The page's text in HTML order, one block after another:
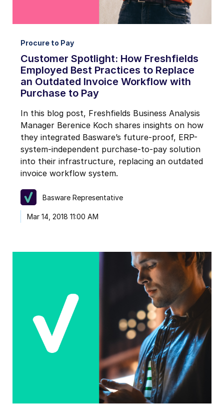
Procure to Pay
Customer Spotlight: How Freshfields
Employed Best Practices to Replace
an Outdated Invoice Workflow with
Purchase to Pay
In this blog post, Freshfields Business Analysis
Manager Berenice Koch shares insights on how
they integrated Basware’s future-proof, ERP-
system-independent purchase-to-pay solution
into their infrastructure, replacing an outdated
invoice workflow system.
Basware Representative
Mar 14, 2018 11:00 AM